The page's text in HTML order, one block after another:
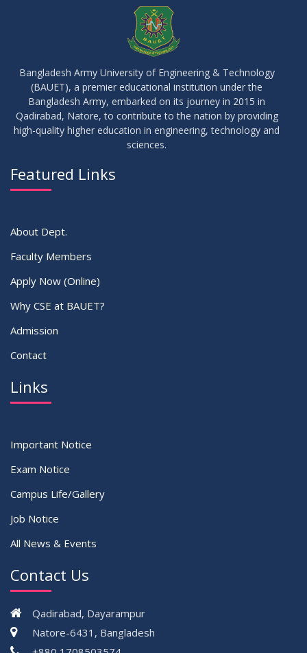
IDP Phase-II Notice ( CSE-16th Batch)
17
JUN 2026 Thesis Defense Notice ( CSE-15th Batch)
Bangladesh Army University of Engineering & Technology
(BAUET), a premier educational institution under the
Bangladesh Army, embarked on its journey in 2015 in
Qadirabad, Natore, to contribute to the nation by providing
high-quality higher education in engineering, technology and
sciences.
Featured Links
About Dept.
Faculty Members
Apply Now (Online)
Why CSE at BAUET?
Admission
Contact
Links
Important Notice
Exam Notice
Campus Life/Gallery
Job Notice
All News & Events
Contact Us
Qadirabad, Dayarampur
Natore-6431, Bangladesh